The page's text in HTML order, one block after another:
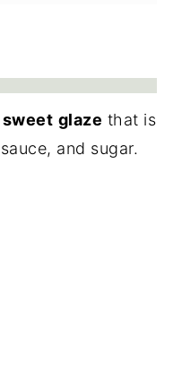
glaze that is
and sugar.